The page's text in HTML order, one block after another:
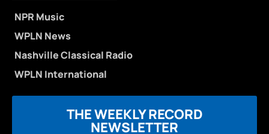
NPR Music
WPLN News
Nashville Classical Radio
WPLN International
THE WEEKLY RECORD
NEWSLETTER